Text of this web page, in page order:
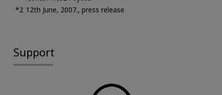
12th June, 2007., press release
Support